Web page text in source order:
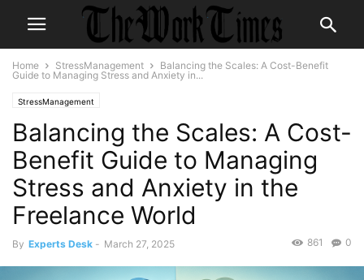
Home StressManagement
Balancing the Scales: A Cost-Benefit
Guide to Managing Stress and Anxiety in...
StressManagement
Balancing the Scales: A Cost-
Benefit Guide to Managing
Stress and Anxiety in the
Freelance World
By Experts Desk - March 27, 2025 0
861